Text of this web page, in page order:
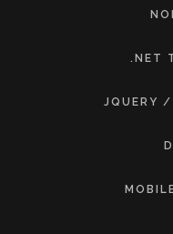
.NET
JQUERY /